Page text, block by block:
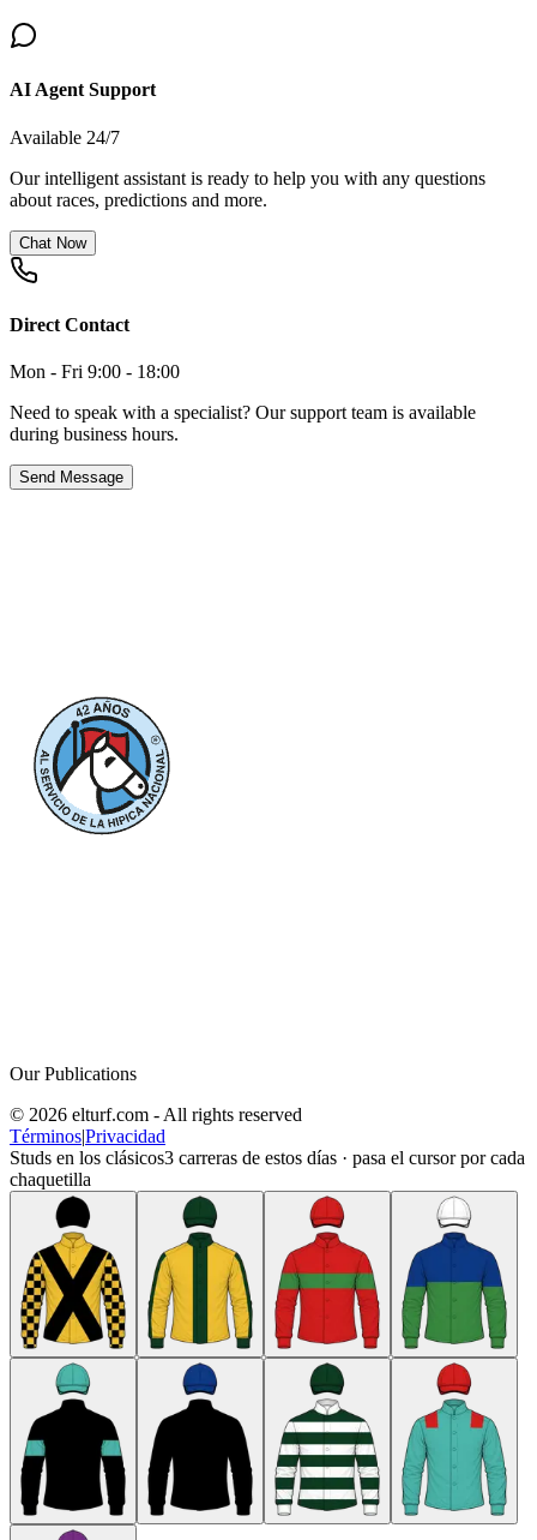
AI Agent Support
Available 24/7
Our intelligent assistant is ready to help you with any questions
about races, predictions and more.
Chat Now
Direct Contact
Mon - Fri 9:00 - 18:00
Need to speak with a specialist? Our support team is available
during business hours.
Send Message
Our Publications
© 2026 elturf.com - All rights reserved
Términos|Privacidad
Studs en los clásicos3 carreras de estos días · pasa el cursor por cada
chaquetilla